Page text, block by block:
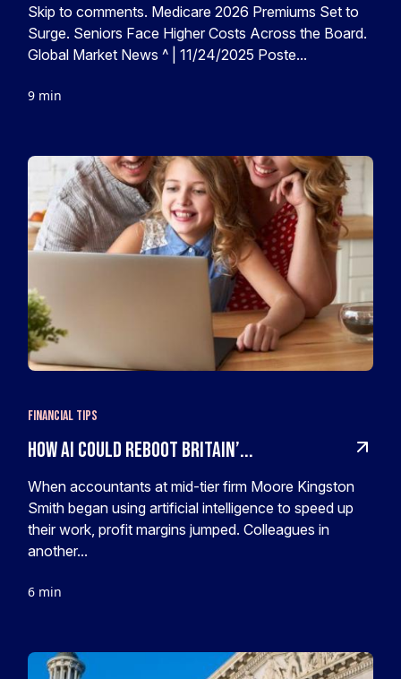
Skip to comments. Medicare 2026 Premiums Set to
Surge. Seniors Face Higher Costs Across the Board.
Global Market News ^ | 11/24/2025 Poste...
9 min
Financial Tips
How AI Could Reboot Britain’...
When accountants at mid-tier firm Moore Kingston
Smith began using artificial intelligence to speed up
their work, profit margins jumped. Colleagues in
another...
6 min